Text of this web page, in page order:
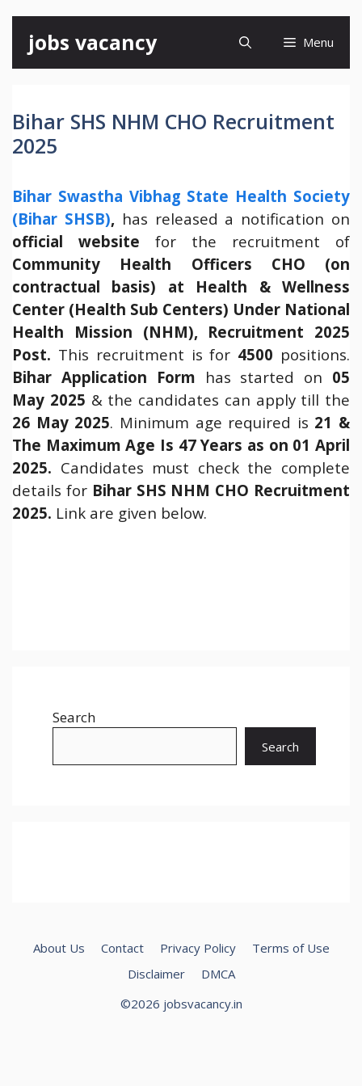
content
jobs vacancy Menu
Bihar SHS NHM CHO Recruitment
2025
Bihar Swastha Vibhag State Health Society
(Bihar SHSB), has released a notification on
official website for the recruitment of
Community Health Officers CHO (on
contractual basis) at Health & Wellness
Center (Health Sub Centers) Under National
Health Mission (NHM), Recruitment 2025
Post. This recruitment is for 4500 positions.
Bihar Application Form has started on 05
May 2025 & the candidates can apply till the
26 May 2025. Minimum age required is 21 &
The Maximum Age Is 47 Years as on 01 April
2025. Candidates must check the complete
details forBihar SHS NHM CHO Recruitment
2025. Link are given below.
Search
Search
About Us Contact Privacy Policy
Terms of Use
Disclaimer
DMCA
©2026 jobsvacancy.in